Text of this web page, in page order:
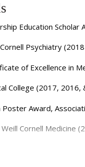
Education Scholar
Psychiatry
of Excellence in
College (2017, 2016,
Poster Award,
Cornell Medicine
Research and